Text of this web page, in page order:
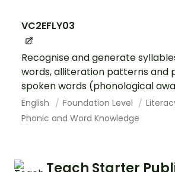
VC2EFLY03
Recognise and generate
words, alliteration patterns and
spoken words (phonological
English Foundation Level
Phonic and Word Knowledge